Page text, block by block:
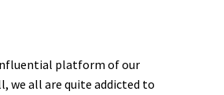
platform of our
we all are quite addicted to